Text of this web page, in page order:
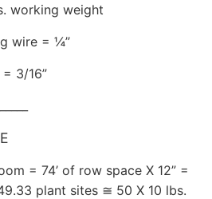
working weight
wire = ¼”
3/16”
= 74’ of row space X 12” =
plant sites ≅ 50 X 10 lbs.